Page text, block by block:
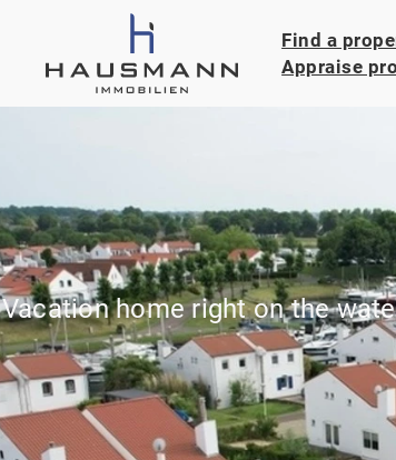
Find a
Appraise
Vacation home right on the